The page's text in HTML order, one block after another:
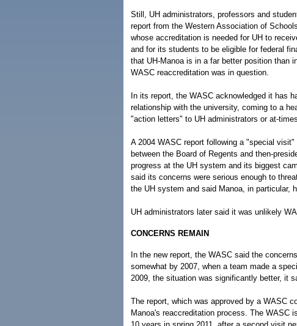
Still, UH administrators, professors and
report from the Western Association of
whose accreditation is needed for UH to
and for its students to be eligible for federal
that UH-Manoa is in a far better position than
WASC reaccreditation was in question.
In its report, the WASC acknowledged it has
relationship with the university, coming to a
"action letters" to UH administrators or at-
A 2004 WASC report following a "special
between the Board of Regents and then-
progress at the UH system and its biggest
said its concerns were serious enough to
the UH system and said Manoa, in particular,
UH administrators later said it was unlikely
CONCERNS REMAIN
In the new report, the WASC said the
somewhat by 2007, when a team made a
2009, the situation was significantly better, it
The report, which was approved by a WASC
Manoa's reaccreditation process. The WASC